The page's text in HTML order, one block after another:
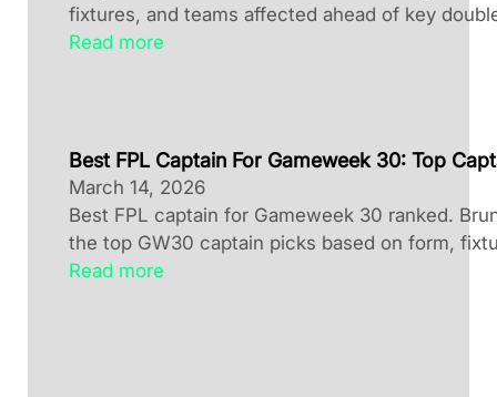
fixtures, and teams affected ahead of key
Read more
Best FPL Captain For Gameweek 30: Top
March 14, 2026
Best FPL captain for Gameweek 30 ranked.
the top GW30 captain picks based on form,
Read more